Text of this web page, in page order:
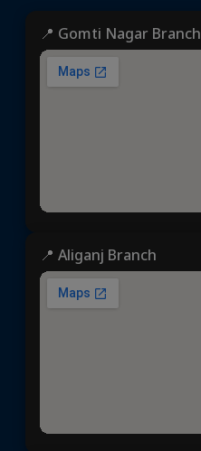
📍 Gomti Nagar Branch
📍 Aliganj Branch